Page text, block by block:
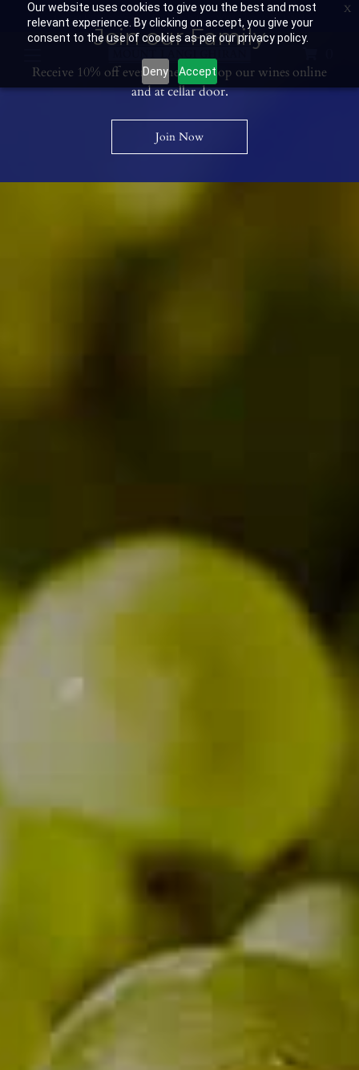
Our website uses cookies to give you the best and most
relevant experience. By clicking on accept, you give your
consent to the use of cookies as per our privacy policy.
Deny Accept
Contact Us: 03 53594400 Get Directions Wine Club: 03 8671 0934
Join our Family
Receive 10% off every time you shop our wines online
and at cellar door.
Join Now